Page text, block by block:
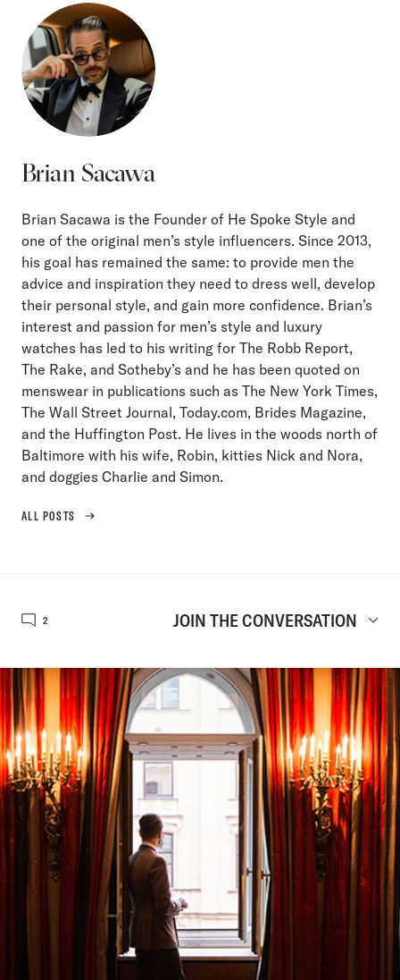
Brian Sacawa
Brian Sacawa is the Founder of He Spoke Style and
one of the original men’s style influencers. Since 2013,
his goal has remained the same: to provide men the
advice and inspiration they need to dress well, develop
their personal style, and gain more confidence. Brian’s
interest and passion for men’s style and luxury
watches has led to his writing for The Robb Report,
The Rake, and Sotheby’s and he has been quoted on
menswear in publications such as The New York Times,
The Wall Street Journal, Today.com, Brides Magazine,
and the Huffington Post. He lives in the woods north of
Baltimore with his wife, Robin, kitties Nick and Nora,
and doggies Charlie and Simon.
ALL POSTS
2 JOIN THE CONVERSATION